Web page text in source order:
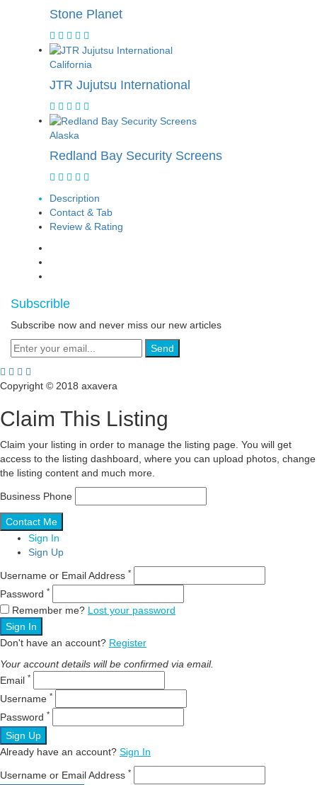
Stone Planet
California
JTR Jujutsu International
Alaska
Redland Bay Security Screens
Description
Contact & Tab
Review & Rating
Subscrible
Subscribe now and never miss our new articles
Send
Copyright © 2018 axavera
Claim This Listing
Claim your listing in order to manage the listing page. You will get
access to the listing dashboard, where you can upload photos, change
the listing content and much more.
Business Phone
Sign In
Sign Up
Username or Email Address *
Password *
Remember me? Lost your password
Sign In
Don't have an account? Register
Your account details will be confirmed via email.
Email *
Username *
Password *
Sign Up
Already have an account? Sign In
Username or Email Address *